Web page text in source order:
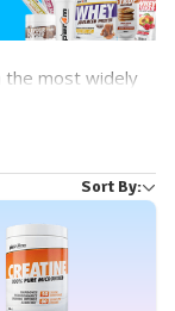
the most widely
- is a popular
reliably
athletic
and Mixin the
Sort By: